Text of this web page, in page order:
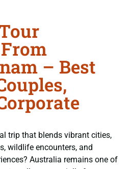
– Best
trip that blends vibrant cities,
wildlife encounters, and
Australia remains one of